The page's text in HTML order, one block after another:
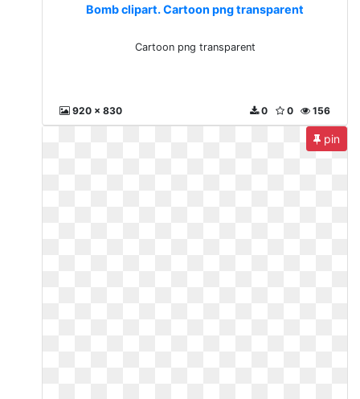
Bomb clipart. Cartoon png transparent
Cartoon png transparent
920 x 830 156
0
0
pin